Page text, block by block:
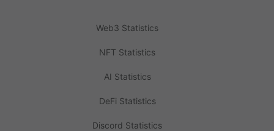
Web3 Statistics
NFT Statistics
AI Statistics
DeFi Statistics
Discord Statistics